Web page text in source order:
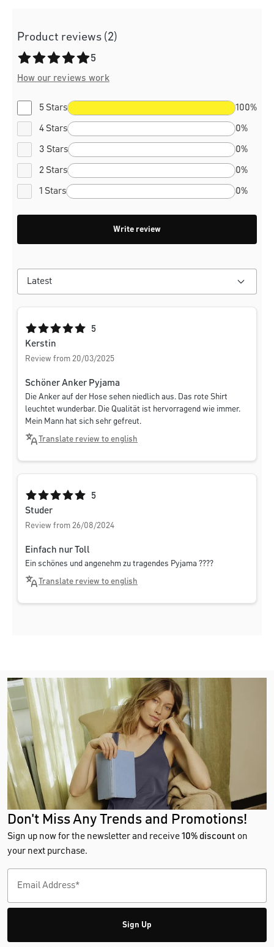
Product reviews (2)
Average rating of 5 out of 5 stars
5
How our reviews work
5 Stars 100%
4 Stars 0%
3 Stars 0%
2 Stars 0%
1 Stars 0%
Write review
Average rating of 5 out of 5 stars
5
Kerstin
Review from 20/03/2025
Schöner Anker Pyjama
Die Anker auf der Hose sehen niedlich aus. Das rote Shirt
leuchtet wunderbar. Die Qualität ist hervorragend wie immer.
Mein Mann hat sich sehr gefreut.
Translate review to english
Average rating of 5 out of 5 stars
5
Studer
Review from 26/08/2024
Einfach nur Toll
Ein schönes und angenehm zu tragendes Pyjama ????
Translate review to english
Don't Miss Any Trends and Promotions!
Sign up now for the newsletter and receive10% discount on
your next purchase.
Sign Up